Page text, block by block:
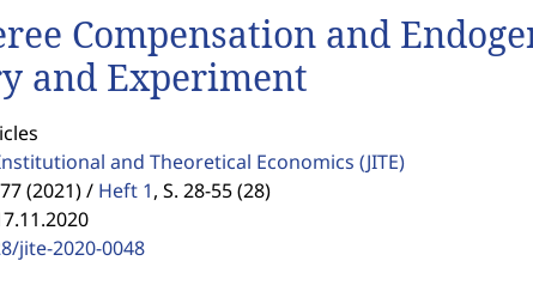
Compensation and
and Experiment
and Theoretical Economics (JITE)
(2021) / Heft 1, S. 28-55 (28)
jite-2020-0048